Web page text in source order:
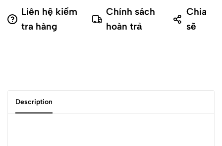
Liên hệ kiểm
tra hàng
Chính sách
hoàn trả
Chia
sẽ
Description